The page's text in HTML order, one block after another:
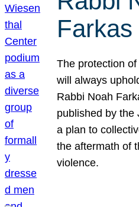
Farkas
The protection
will always
Rabbi Noah
published by the
a plan to
the aftermath of
violence.